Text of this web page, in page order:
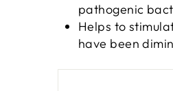
pathogenic
Helps to
have been